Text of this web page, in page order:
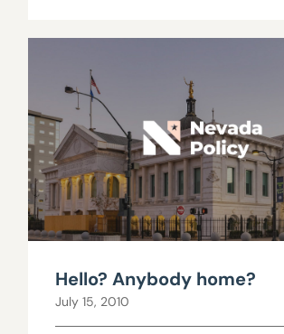
Hello? Anybody home?
July 15, 2010